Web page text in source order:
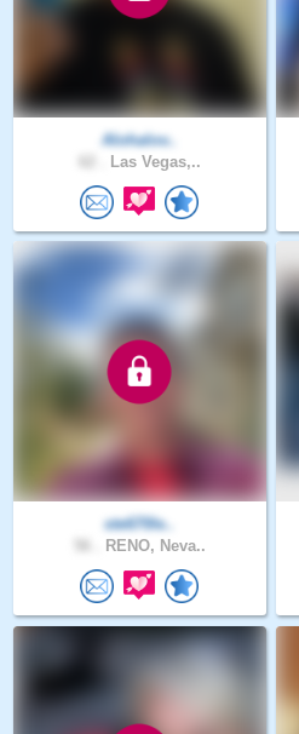
Alohalov..
Las Vegas,..
ste670le..
RENO, Neva..